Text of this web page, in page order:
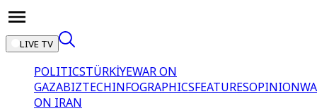
LIVE TV
POLITICSTÜRKİYEWAR ON
GAZABIZTECHINFOGRAPHICSFEATURESOPINION
ON IRAN